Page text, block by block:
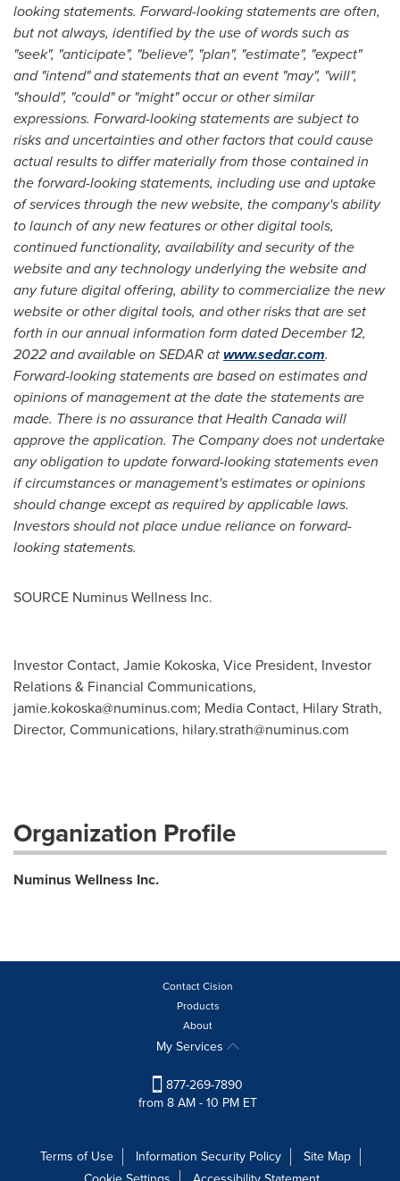
looking statements. Forward-looking statements are often,
but not always, identified by the use of words such as
"seek", "anticipate", "believe", "plan", "estimate", "expect"
and "intend" and statements that an event "may", "will",
"should", "could" or "might" occur or other similar
expressions. Forward-looking statements are subject to
risks and uncertainties and other factors that could cause
actual results to differ materially from those contained in
the forward-looking statements, including use and uptake
of services through the new website, the company's ability
to launch of any new features or other digital tools,
continued functionality, availability and security of the
website and any technology underlying the website and
any future digital offering, ability to commercialize the new
website or other digital tools, and other risks that are set
forth in our annual information form datedDecember 12,
2022and available on SEDAR atwww.sedar.com.
Forward-looking statements are based on estimates and
opinions of management at the date the statements are
made. There is no assurance that Health Canada will
approve the application. The Company does not undertake
any obligation to update forward-looking statements even
if circumstances or management's estimates or opinions
should change except as required by applicable laws.
Investors should not place undue reliance on forward-
looking statements.
SOURCE Numinus Wellness Inc.
Investor Contact, Jamie Kokoska, Vice President, Investor
Relations & Financial Communications,
jamie.kokoska@numinus.com; Media Contact, Hilary Strath,
Director, Communications, hilary.strath@numinus.com
Organization Profile
Numinus Wellness Inc.
Contact Cision
Products
About
My Services
877-269-7890
from 8 AM - 10 PM ET
Terms of Use Information Security Policy
Site Map